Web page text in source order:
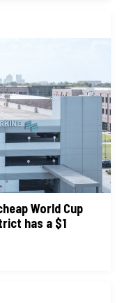
World Cup
has a $1